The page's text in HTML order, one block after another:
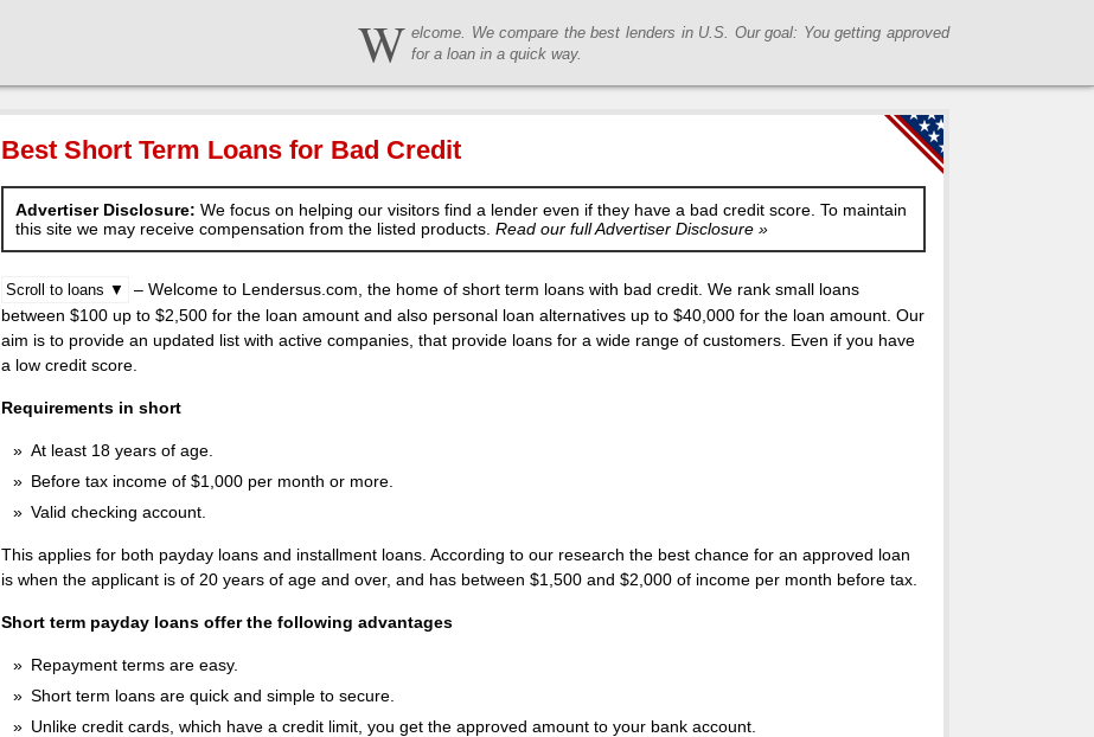
W elcome. We compare the best lenders in U.S. Our goal: You getting approved
for a loan in a quick way.
Best Short Term Loans for Bad Credit
Advertiser Disclosure: We focus on helping our visitors find a lender even if they have a bad credit score. To maintain
this site we may receive compensation from the listed products. Read our full Advertiser Disclosure »
Scroll to loans ▼
– Welcome to Lendersus.com, the home of short term loans with bad credit. We rank small loans
between $100 up to $2,500 for the loan amount and also personal loan alternatives up to $40,000 for the loan amount. Our
aim is to provide an updated list with active companies, that provide loans for a wide range of customers. Even if you have
a low credit score.
Requirements in short
At least 18 years of age.
Before tax income of $1,000 per month or more.
Valid checking account.
This applies for both payday loans and installment loans. According to our research the best chance for an approved loan
is when the applicant is of 20 years of age and over, and has between $1,500 and $2,000 of income per month before tax.
Short term payday loans offer the following advantages
Repayment terms are easy.
Short term loans are quick and simple to secure.
Unlike credit cards, which have a credit limit, you get the approved amount to your bank account.